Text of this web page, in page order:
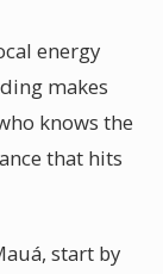
energy
makes
knows the
that hits
start by